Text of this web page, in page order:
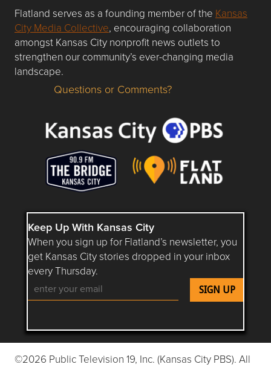
Flatland serves as a founding member of the Kansas
City Media Collective, encouraging collaboration
amongst Kansas City nonprofit news outlets to
strengthen our community’s ever-changing media
landscape.
Questions or Comments about flatlandkc.com?
Questions or Comments?
Keep Up With Kansas City
When you sign up for Flatland’s newsletter, you
get Kansas City stories dropped in your inbox
every Thursday.
Follow Flatland KC on YouTube
Follow Flatland KC on Instagram
Follow Flatland KC on
Follow Flatland KC on
Follow Flatland
©2026 Public Television 19, Inc. (Kansas City PBS). All